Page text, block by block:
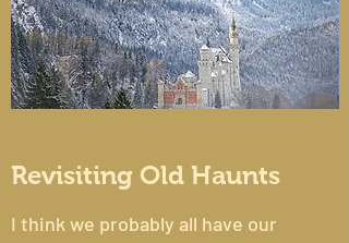
Revisiting Old Haunts
I think we probably all have our